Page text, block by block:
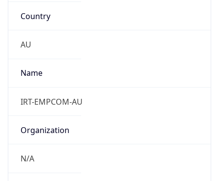
Country
AU
Name
IRT-EMPCOM-AU
Organization
N/A